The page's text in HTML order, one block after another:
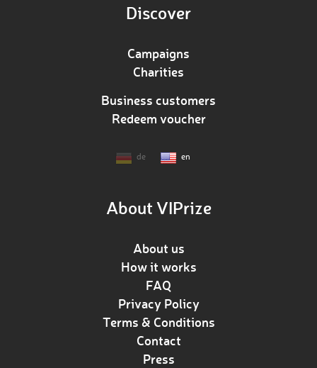
Discover
Campaigns
Charities
Business customers
Redeem voucher
de en
About VIPrize
About us
How it works
FAQ
Privacy Policy
Terms & Conditions
Contact
Press